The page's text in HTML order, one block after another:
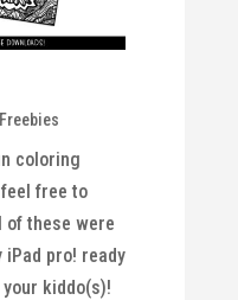
Freebies
coloring
free to
of these were
iPad pro! ready
kiddo(s)!